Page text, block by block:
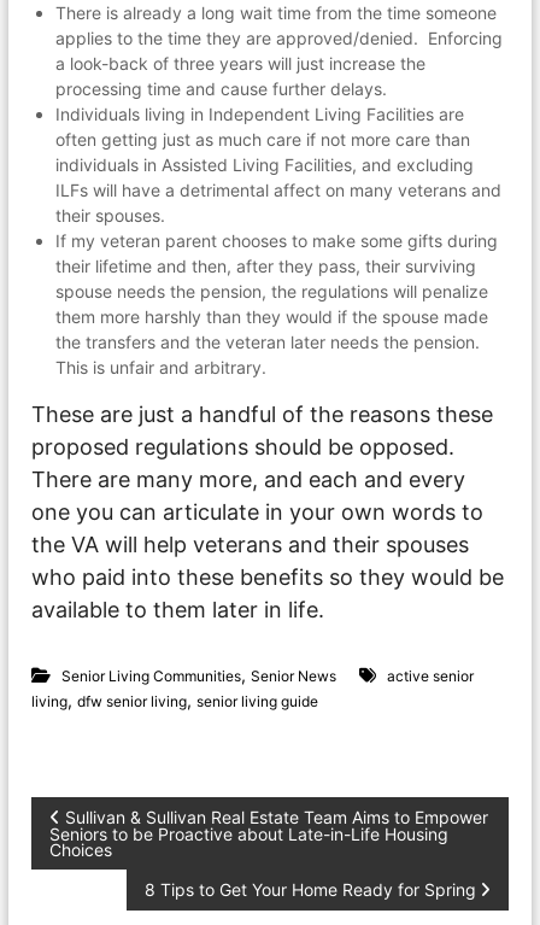
There is already a long wait time from the time someone
applies to the time they are approved/denied. Enforcing
a look-back of three years will just increase the
processing time and cause further delays.
Individuals living in Independent Living Facilities are
often getting just as much care if not more care than
individuals in Assisted Living Facilities, and excluding
ILFs will have a detrimental affect on many veterans and
their spouses.
If my veteran parent chooses to make some gifts during
their lifetime and then, after they pass, their surviving
spouse needs the pension, the regulations will penalize
them more harshly than they would if the spouse made
the transfers and the veteran later needs the pension.
This is unfair and arbitrary.
These are just a handful of the reasons these
proposed regulations should be opposed.
There are many more, and each and every
one you can articulate in your own words to
the VA will help veterans and their spouses
who paid into these benefits so they would be
available to them later in life.
Senior Living Communities,Senior News
active senior
living,dfw senior living,senior living guide
P
o
Sullivan & Sullivan Real Estate Team Aims to Empower
Seniors to be Proactive about Late-in-Life Housing
Choices
8 Tips to Get Your Home Ready for Spring